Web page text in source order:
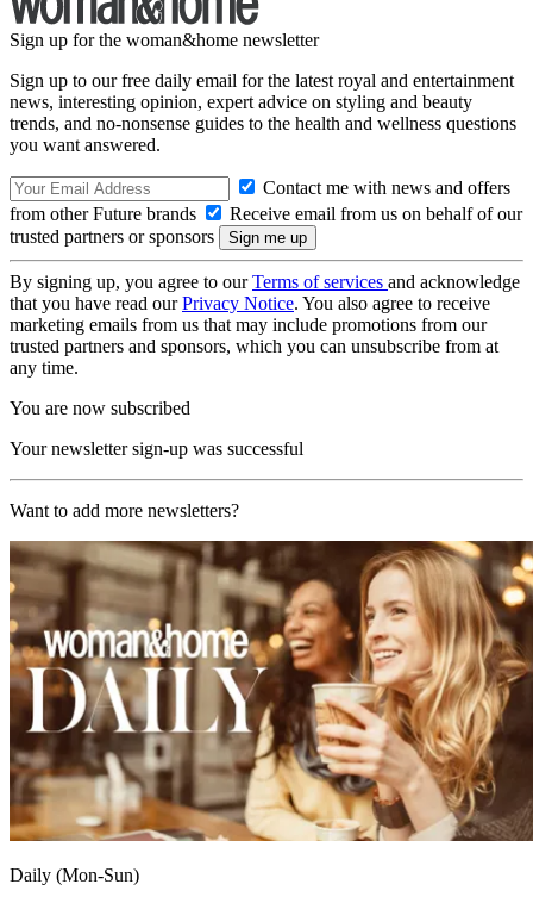
Sign up for the woman&home newsletter
Sign up to our free daily email for the latest royal and entertainment
news, interesting opinion, expert advice on styling and beauty
trends, and no-nonsense guides to the health and wellness questions
you want answered.
Contact me with news and offers
from other Future brands
Receive email from us on behalf of our
trusted partners or sponsors
By signing up, you agree to ourTerms of services and acknowledge
that you have read ourPrivacy Notice. You also agree to receive
marketing emails from us that may include promotions from our
trusted partners and sponsors, which you can unsubscribe from at
any time.
You are now subscribed
Your newsletter sign-up was successful
Want to add more newsletters?
Daily (Mon-Sun)